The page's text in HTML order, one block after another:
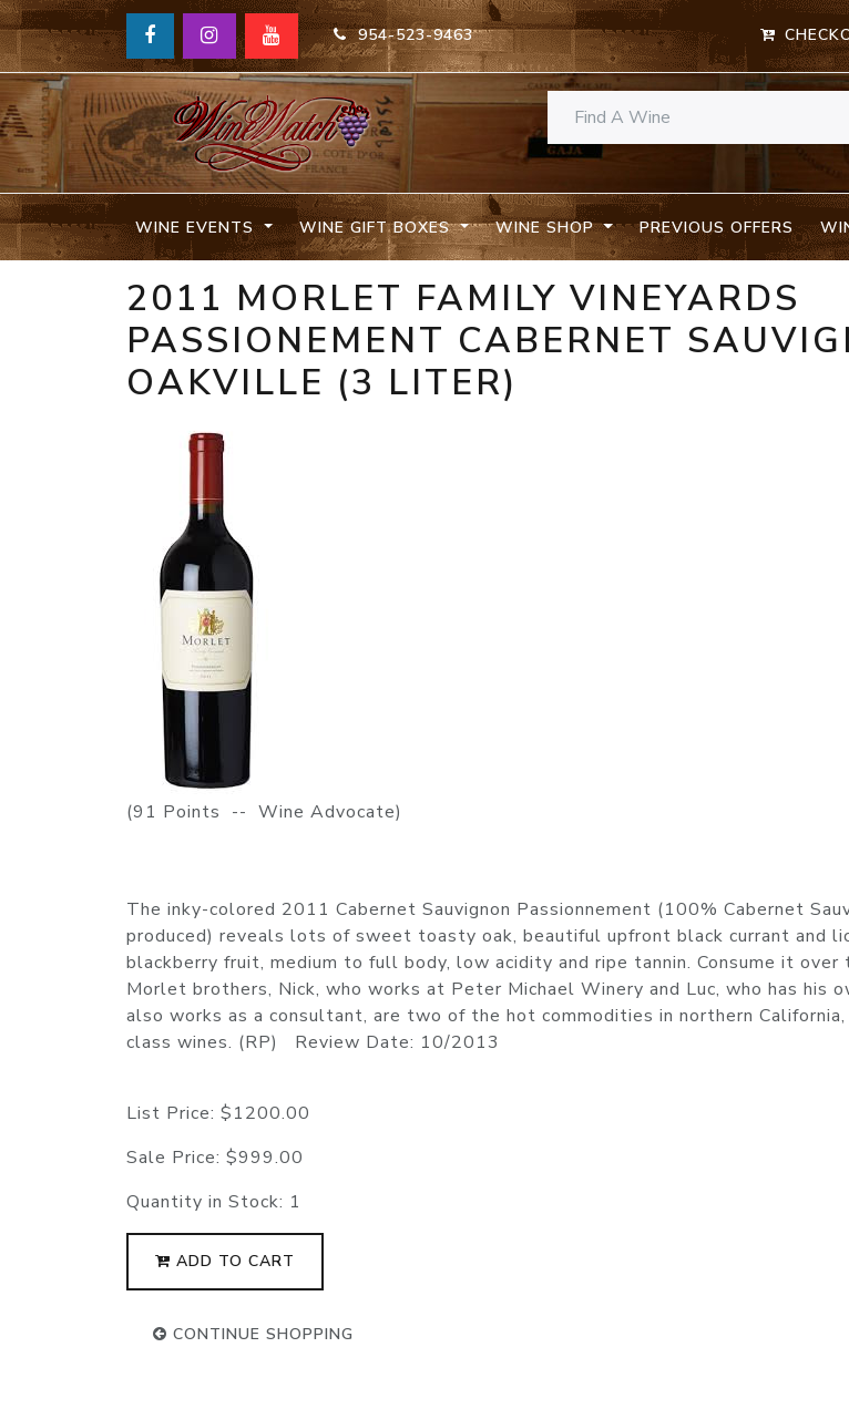
954-523-9463
WINE EVENTS WINE GIFT BOXES WINE SHOP PREVIOUS OFFERS
2011 MORLET FAMILY VINEYARDS
PASSIONEMENT CABERNET
OAKVILLE (3 LITER)
(91 Points -- Wine Advocate)
The inky-colored 2011 Cabernet Sauvignon Passionnement (100% Cabernet
produced) reveals lots of sweet toasty oak, beautiful upfront black currant and
blackberry fruit, medium to full body, low acidity and ripe tannin. Consume it over
Morlet brothers, Nick, who works at Peter Michael Winery and Luc, who has his
also works as a consultant, are two of the hot commodities in northern
class wines. (RP) Review Date: 10/2013
List Price: $1200.00
Sale Price: $999.00
Quantity in Stock: 1
ADD TO CART
CONTINUE SHOPPING